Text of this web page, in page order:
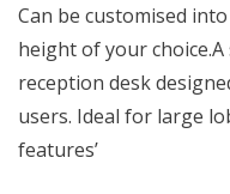
was:
KSh
Can be customised
height of your
reception desk
users. Ideal for large
features’